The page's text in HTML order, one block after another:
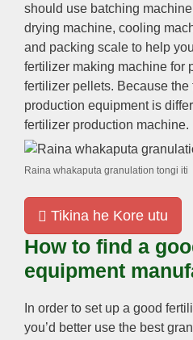
should use batching machine
drying machine, cooling
and packing scale to help you
fertilizer making machine for
fertilizer pellets. Because
production equipment is
fertilizer production machine.
Raina whakaputa granulation tongi iti
Tikina he Kore utu
How to find a
equipment
In order to set up a good
you’d better use the best